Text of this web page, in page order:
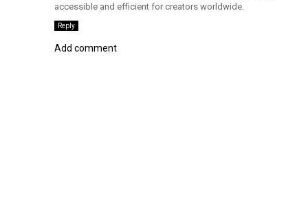
accessible and efficient for creators worldwide.
Reply
Add comment